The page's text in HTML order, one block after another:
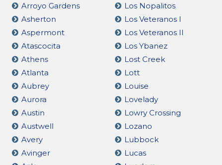
Arroyo Gardens
Asherton
Aspermont
Atascocita
Athens
Atlanta
Aubrey
Aurora
Austin
Austwell
Avery
Avinger
Los Nopalitos
Los Veteranos I
Los Veteranos II
Los Ybanez
Lost Creek
Lott
Louise
Lovelady
Lowry Crossing
Lozano
Lubbock
Lucas